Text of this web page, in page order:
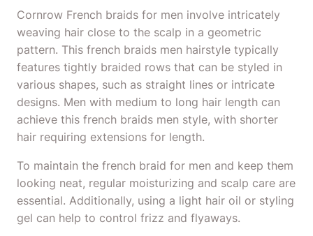
Cornrow French braids for men involve intricately
weaving hair close to the scalp in a geometric
pattern. This french braids men hairstyle typically
features tightly braided rows that can be styled in
various shapes, such as straight lines or intricate
designs. Men with medium to long hair length can
achieve this french braids men style, with shorter
hair requiring extensions for length.
To maintain the french braid for men and keep them
looking neat, regular moisturizing and scalp care are
essential. Additionally, using a light hair oil or styling
gel can help to control frizz and flyaways.